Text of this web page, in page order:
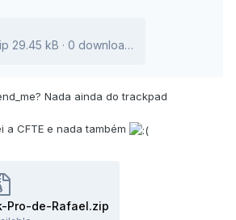
29.45 kB · 0 downloads
Nada ainda do trackpad
a CFTE e nada também
Pro-de-Rafael.zip